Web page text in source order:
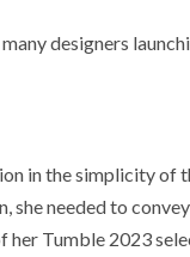
designers
in the simplicity of
she needed to
Tumble 2023